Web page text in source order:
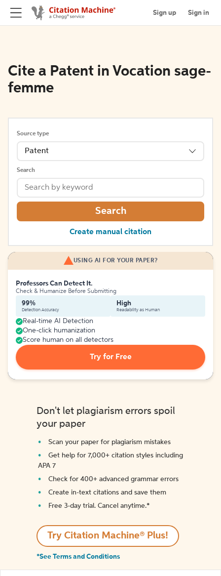
Sign up Sign in
Cite a Patent in Vocation sage-
femme
Source type
Patent
Search
Search
Create manual citation
USING AI FOR YOUR PAPER?
Professors Can Detect It.
Check & Humanize Before Submitting
99%
Detection Accuracy
High
Readability as Human
Real-time AI Detection
One-click humanization
Score human on all detectors
Try for Free
Don't let plagiarism errors spoil
your paper
Scan your paper for plagiarism mistakes
Get help for 7,000+ citation styles including
APA 7
Check for 400+ advanced grammar errors
Create in-text citations and save them
Free 3-day trial. Cancel anytime.*️
Try Citation Machine® Plus!
*See Terms and Conditions